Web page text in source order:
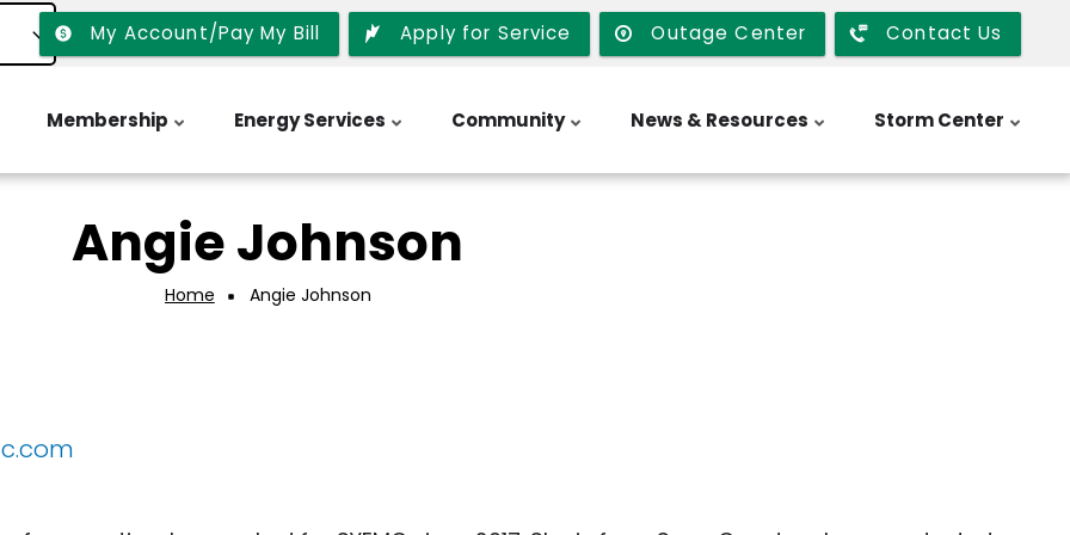
My Account/Pay My Bill Apply for Service Outage Center Contact Us
Membership Energy Services Community News & Resources Storm Center
Angie Johnson
Home Angie Johnson